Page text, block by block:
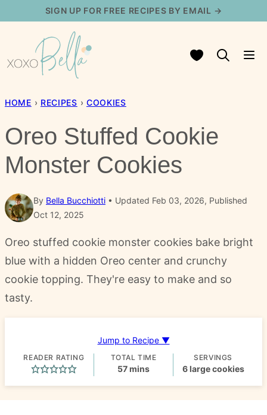
content
SIGN UP FOR FREE RECIPES BY EMAIL →
My Favorites
HOME › RECIPES › COOKIES
Oreo Stuffed Cookie
Monster Cookies
By Bella Bucchiotti
Updated Feb 03, 2026, Published
Oct 12, 2025
Oreo stuffed cookie monster cookies bake bright
blue with a hidden Oreo center and crunchy
cookie topping. They're easy to make and so
tasty.
Jump to Recipe ▼
READER RATING TOTAL TIME
57minutes
mins
SERVINGS
6large cookies